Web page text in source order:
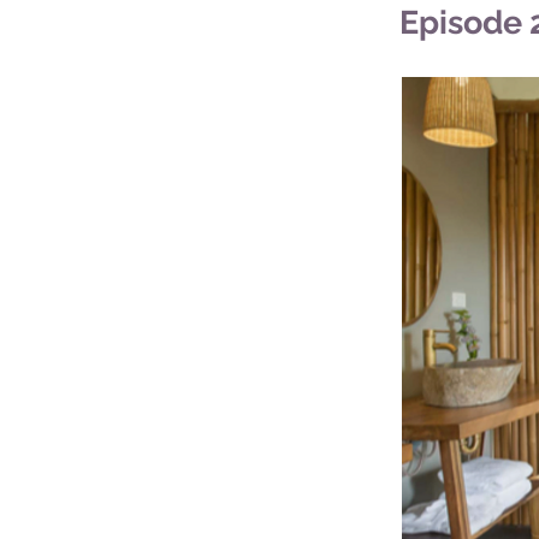
Episode